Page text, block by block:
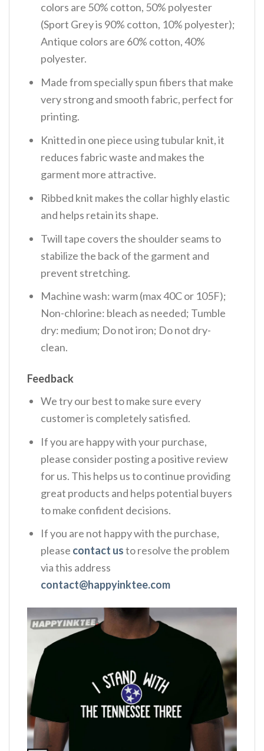
colors are 50% cotton, 50% polyester
(Sport Grey is 90% cotton, 10% polyester);
Antique colors are 60% cotton, 40%
polyester.
Made from specially spun fibers that make
very strong and smooth fabric, perfect for
printing.
Knitted in one piece using tubular knit, it
reduces fabric waste and makes the
garment more attractive.
Ribbed knit makes the collar highly elastic
and helps retain its shape.
Twill tape covers the shoulder seams to
stabilize the back of the garment and
prevent stretching.
Machine wash: warm (max 40C or 105F);
Non-chlorine: bleach as needed; Tumble
dry: medium; Do not iron; Do not dry-
clean.
Feedback
We try our best to make sure every
customer is completely satisfied.
If you are happy with your purchase,
please consider posting a positive review
for us. This helps us to continue providing
great products and helps potential buyers
to make confident decisions.
If you are not happy with the purchase,
please contact usto resolve the problem
via this address
contact@happyinktee.com